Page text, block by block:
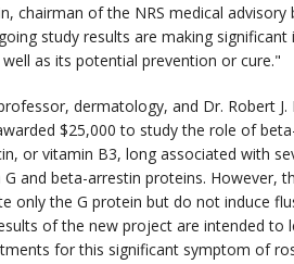
chairman of the NRS medical
study results are making
as its potential prevention or cure."
dermatology, and Dr. Robert
$25,000 to study the role of
or vitamin B3, long associated with
and beta-arrestin proteins. However,
only the G protein but do not induce
of the new project are intended to
for this significant symptom of